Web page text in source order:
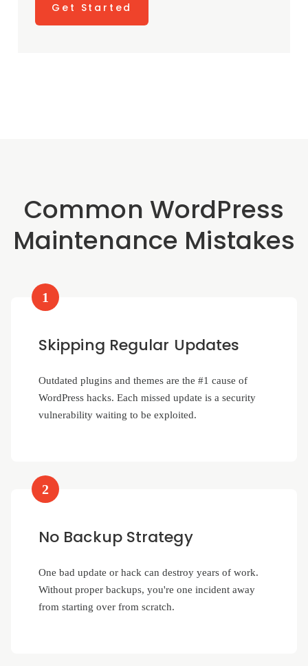
Get Started
Common WordPress
Maintenance Mistakes
1
Skipping Regular Updates
Outdated plugins and themes are the #1 cause of
WordPress hacks. Each missed update is a security
vulnerability waiting to be exploited.
2
No Backup Strategy
One bad update or hack can destroy years of work.
Without proper backups, you're one incident away
from starting over from scratch.